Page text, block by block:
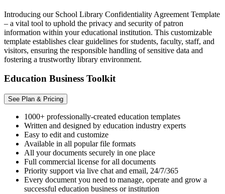
Introducing our School Library Confidentiality Agreement Template
– a vital tool to uphold the privacy and security of patron
information within your educational institution. This customizable
template establishes clear guidelines for students, faculty, staff, and
visitors, ensuring the responsible handling of sensitive data and
fostering a trustworthy library environment.
Education Business Toolkit
See Plan & Pricing
1000+ professionally-created education templates
Written and designed by education industry experts
Easy to edit and customize
Available in all popular file formats
All your documents securely in one place
Full commercial license for all documents
Priority support via live chat and email, 24/7/365
Every document you need to manage, operate and grow a
successful education business or institution